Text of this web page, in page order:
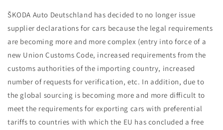
ŠKODA Auto Deutschland has decided to no longer issue
supplier declarations for cars because the legal requirements
are becoming more and more complex (entry into force of a
new Union Customs Code, increased requirements from the
customs authorities of the importing country, increased
number of requests for verification, etc. In addition, due to
the global sourcing is becoming more and more difficult to
meet the requirements for exporting cars with preferential
tariffs to countries with which the EU has concluded a free